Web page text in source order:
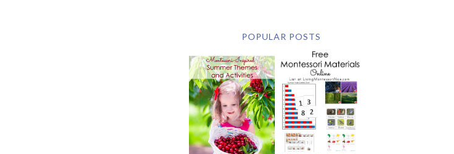
POPULAR POSTS